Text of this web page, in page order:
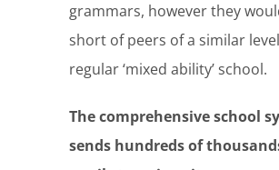
grammars, however they
short of peers of a similar
regular ‘mixed ability’ school.
The comprehensive school
sends hundreds of